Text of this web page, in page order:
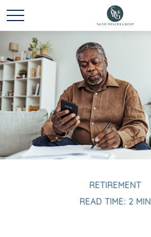
RETIREMENT
READ TIME: 2 MIN